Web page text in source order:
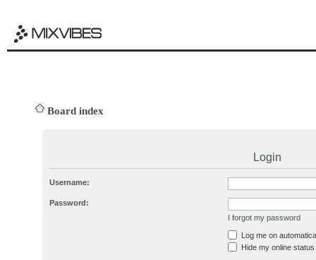
Board index
Login
Username:
Password:
I forgot my password
Log me on
Hide my online